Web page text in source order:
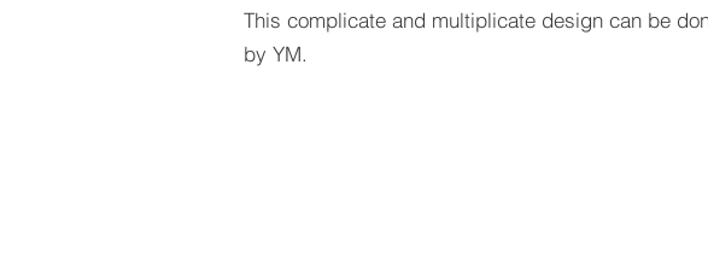
This complicate and multiplicate design can be
by YM.